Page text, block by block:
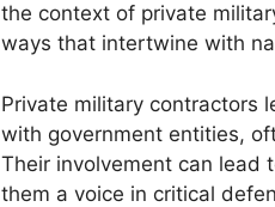
the context of private
ways that intertwine with
Private military contractors
with government entities,
Their involvement can lead
them a voice in critical